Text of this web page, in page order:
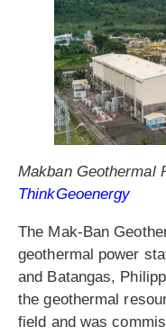
Makban Geothermal
ThinkGeoenergy
The Mak-Ban
geothermal power
and Batangas,
the geothermal
field and was